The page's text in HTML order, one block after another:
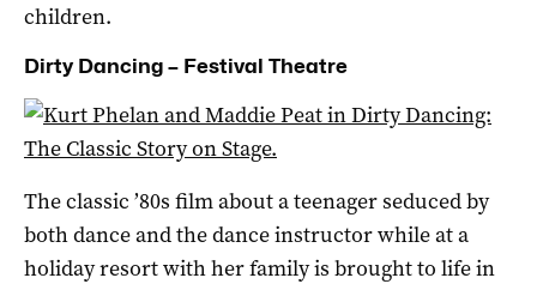
children.
Dirty Dancing – Festival Theatre
The classic ’80s film about a teenager seduced by
both dance and the dance instructor while at a
holiday resort with her family is brought to life in